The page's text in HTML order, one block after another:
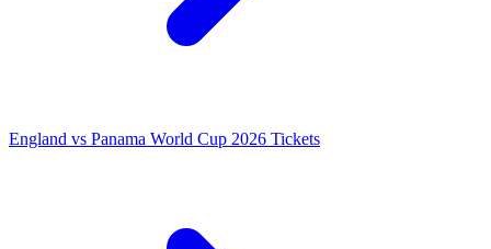
England vs Panama World Cup 2026 Tickets